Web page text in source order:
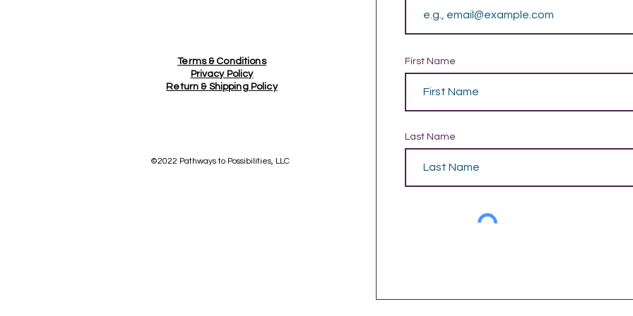
Terms & Conditions
Privacy Policy
Return & Shipping Policy
©2022 Pathways to Possibilities, LLC
First Name
Last Name